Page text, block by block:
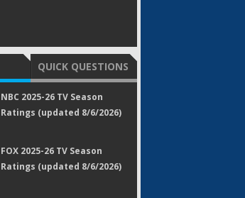
QUICK QUESTIONS
NBC 2025-26 TV Season
Ratings (updated 8/6/2026)
FOX 2025-26 TV Season
Ratings (updated 8/6/2026)